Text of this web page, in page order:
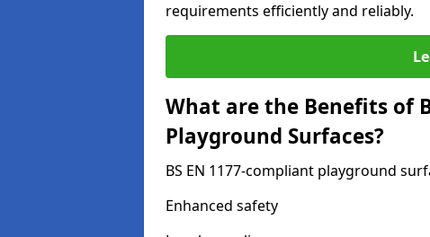
requirements efficiently and reliably.
What are the Benefits of
Playground Surfaces?
BS EN 1177-compliant playground
Enhanced safety